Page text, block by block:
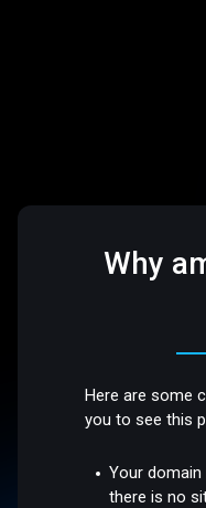
Why
Here are some
you to see this
Your
there is no